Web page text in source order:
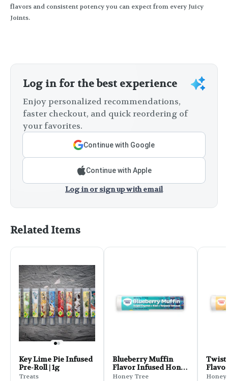
flavors and consistent potency you can expect from every Juicy
Joints.
Log in for the best experience
Enjoy personalized recommendations,
faster checkout, and quick reordering of
your favorites.
Continue with Google
Continue with Apple
Log in or sign up with email
Related Items
Key Lime Pie Infused
Pre-Roll | 1g
Treats
Blueberry Muffin
Flavor Infused Honey
Stixx Pre-Roll | .75g
Honey Tree
Juicy
Honey